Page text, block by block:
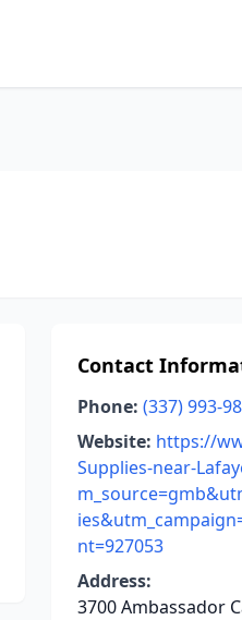
Contact
Phone: (337) 993-
Website: https://
Supplies-near-
nt=927053
Address:
3700 Ambassador